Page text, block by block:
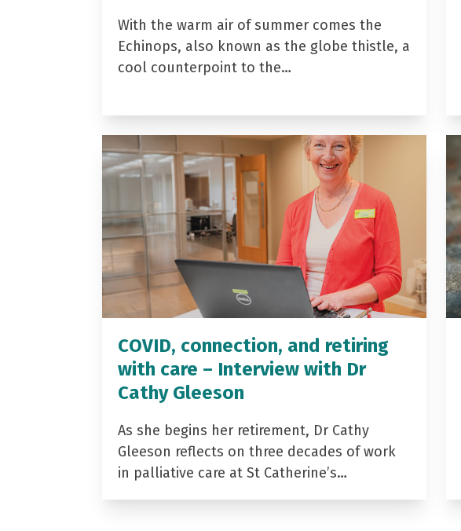
With the warm air of summer comes the
Echinops, also known as the globe thistle, a
cool counterpoint to the…
COVID, connection, and retiring
with care – Interview with Dr
Cathy Gleeson
As she begins her retirement, Dr Cathy
Gleeson reflects on three decades of work
in palliative care at St Catherine’s…